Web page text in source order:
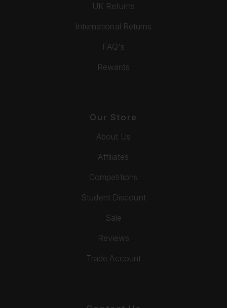
UK Returns
International Returns
FAQ's
Rewards
Our Store
About Us
Affiliates
Competitions
Student Discount
Sale
Reviews
Trade Account